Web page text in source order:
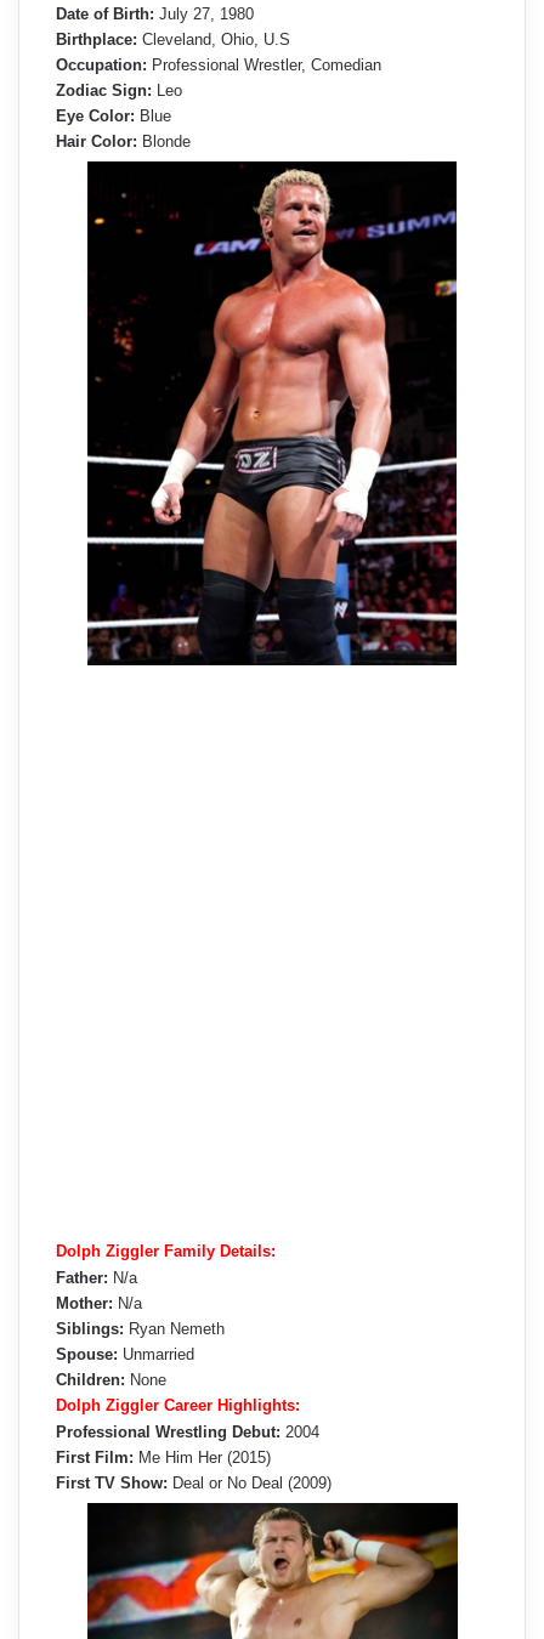
Date of Birth: July 27, 1980
Birthplace: Cleveland, Ohio, U.S
Occupation: Professional Wrestler, Comedian
Zodiac Sign: Leo
Eye Color: Blue
Hair Color: Blonde
Dolph Ziggler Family Details:
Father: N/a
Mother: N/a
Siblings: Ryan Nemeth
Spouse: Unmarried
Children: None
Dolph Ziggler Career Highlights:
Professional Wrestling Debut: 2004
First Film: Me Him Her (2015)
First TV Show: Deal or No Deal (2009)